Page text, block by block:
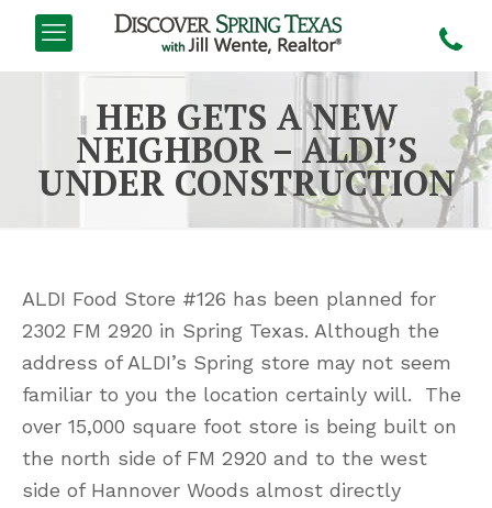
HEB GETS A NEW
NEIGHBOR – ALDI’S
UNDER CONSTRUCTION
ALDI Food Store #126 has been planned for
2302 FM 2920 in Spring Texas. Although the
address of ALDI’s Spring store may not seem
familiar to you the location certainly will. The
over 15,000 square foot store is being built on
the north side of FM 2920 and to the west
side of Hannover Woods almost directly